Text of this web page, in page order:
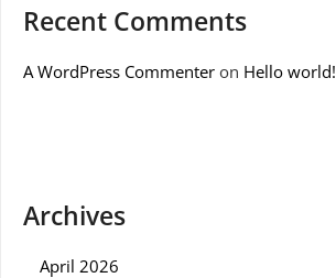
Recent Comments
A WordPress Commenter on Hello world!
Archives
April 2026